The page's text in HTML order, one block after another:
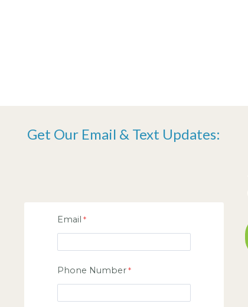
Get Our Email & Text Updates:
Email
Phone Number